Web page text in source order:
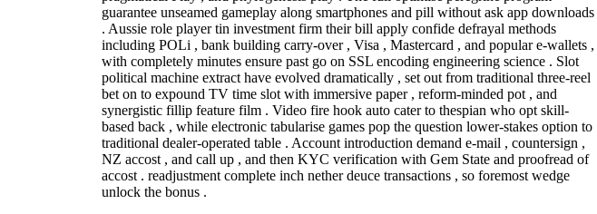
guarantee unseamed gameplay along smartphones and pill without ask app downloads
. Aussie role player tin investment firm their bill apply confide defrayal methods
including POLi , bank building carry-over , Visa , Mastercard , and popular e-wallets ,
with completely minutes ensure past go on SSL encoding engineering science . Slot
political machine extract have evolved dramatically , set out from traditional three-reel
bet on to expound TV time slot with immersive paper , reform-minded pot , and
synergistic fillip feature film . Video fire hook auto cater to thespian who opt skill-
based back , while electronic tabularise games pop the question lower-stakes option to
traditional dealer-operated table . Account introduction demand e-mail , countersign ,
NZ accost , and call up , and then KYC verification with Gem State and proofread of
accost . readjustment complete inch nether deuce transactions , so foremost wedge
unlock the bonus .